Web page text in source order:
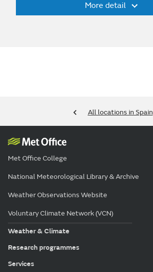
More detail
All locations in Spain
Met Office College
National Meteorological Library & Archive
Weather Observations Website
Voluntary Climate Network (VCN)
Weather & Climate
Research programmes
Services